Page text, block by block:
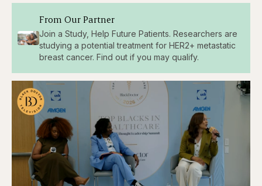
From Our Partner
Join a Study, Help Future Patients. Researchers are
studying a potential treatment for HER2+ metastatic
breast cancer. Find out if you may qualify.